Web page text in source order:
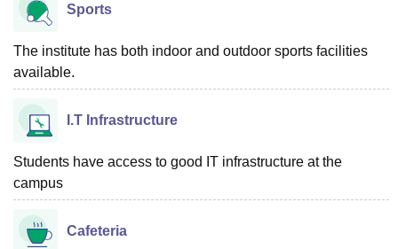
Sports
The institute has both indoor and outdoor sports facilities
available.
I.T Infrastructure
Students have access to good IT infrastructure at the
campus
Cafeteria